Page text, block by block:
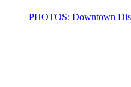
PHOTOS: Downtown